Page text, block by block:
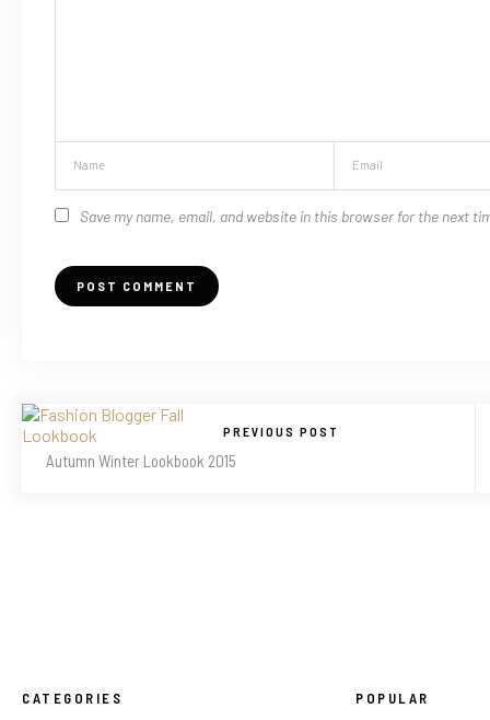
Save my name, email, and website in this browser for the next
PREVIOUS POST
Autumn Winter Lookbook 2015
CATEGORIES POPULAR